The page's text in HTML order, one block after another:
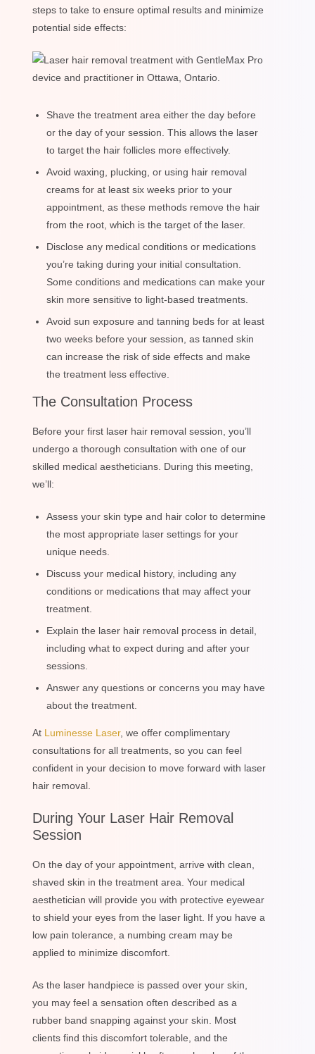
steps to take to ensure optimal results and minimize
potential side effects:
Shave the treatment area either the day before
or the day of your session. This allows the laser
to target the hair follicles more effectively.
Avoid waxing, plucking, or using hair removal
creams for at least six weeks prior to your
appointment, as these methods remove the hair
from the root, which is the target of the laser.
Disclose any medical conditions or medications
you’re taking during your initial consultation.
Some conditions and medications can make your
skin more sensitive to light-based treatments.
Avoid sun exposure and tanning beds for at least
two weeks before your session, as tanned skin
can increase the risk of side effects and make
the treatment less effective.
The Consultation Process
Before your first laser hair removal session, you’ll
undergo a thorough consultation with one of our
skilled medical aestheticians. During this meeting,
we’ll:
Assess your skin type and hair color to determine
the most appropriate laser settings for your
unique needs.
Discuss your medical history, including any
conditions or medications that may affect your
treatment.
Explain the laser hair removal process in detail,
including what to expect during and after your
sessions.
Answer any questions or concerns you may have
about the treatment.
At Luminesse Laser, we offer complimentary
consultations for all treatments, so you can feel
confident in your decision to move forward with laser
hair removal.
During Your Laser Hair Removal
Session
On the day of your appointment, arrive with clean,
shaved skin in the treatment area. Your medical
aesthetician will provide you with protective eyewear
to shield your eyes from the laser light. If you have a
low pain tolerance, a numbing cream may be
applied to minimize discomfort.
As the laser handpiece is passed over your skin,
you may feel a sensation often described as a
rubber band snapping against your skin. Most
clients find this discomfort tolerable, and the